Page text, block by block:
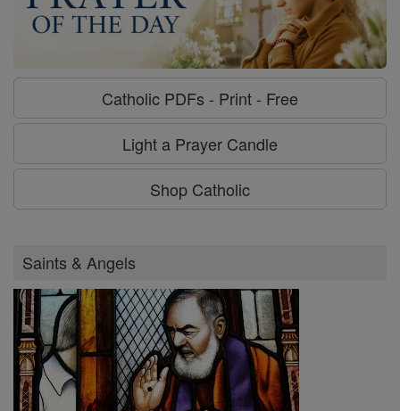
Catholic PDFs - Print - Free
Light a Prayer Candle
Shop Catholic
Saints & Angels